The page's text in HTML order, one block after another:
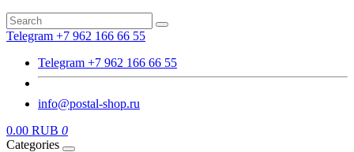
Telegram +7 962 166 66 55
Telegram +7 962 166 66 55
info@postal-shop.ru
0.00 RUB 0
Categories